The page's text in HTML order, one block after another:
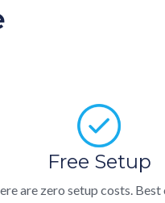
Free Setup
are zero setup costs.